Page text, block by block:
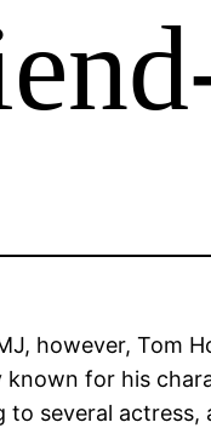
however, Tom
for his
several